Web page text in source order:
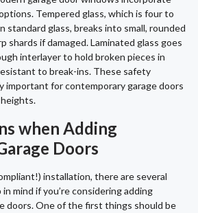
Tempered glass, which is four to
standard glass, breaks into small, rounded
shards if damaged. Laminated glass goes
interlayer to hold broken pieces in
to break-ins. These safety
important for contemporary garage doors
when Adding
Doors
installation, there are several
mind if you’re considering adding
doors. One of the first things should be